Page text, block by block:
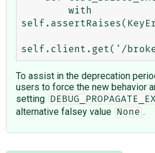
To assist in the deprecation
users to force the new behavior
setting
alternative falsey value
None .